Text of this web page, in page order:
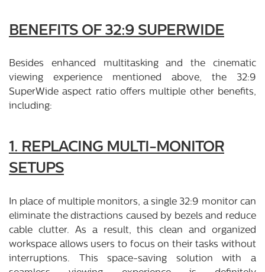
BENEFITS OF 32:9 SUPERWIDE
Besides enhanced multitasking and the cinematic
viewing experience mentioned above, the 32:9
SuperWide aspect ratio offers multiple other benefits,
including:
1. REPLACING MULTI-MONITOR
SETUPS
In place of multiple monitors, a single 32:9 monitor can
eliminate the distractions caused by bezels and reduce
cable clutter. As a result, this clean and organized
workspace allows users to focus on their tasks without
interruptions. This space-saving solution with a